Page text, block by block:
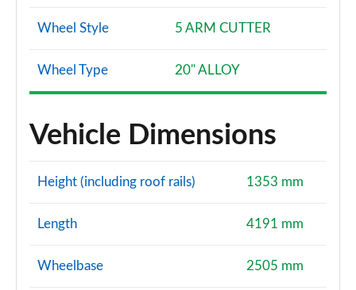
Wheel Style 5 ARM CUTTER
Wheel Type 20" ALLOY
Vehicle Dimensions
Height (including roof rails) 1353 mm
Length 4191 mm
Wheelbase 2505 mm